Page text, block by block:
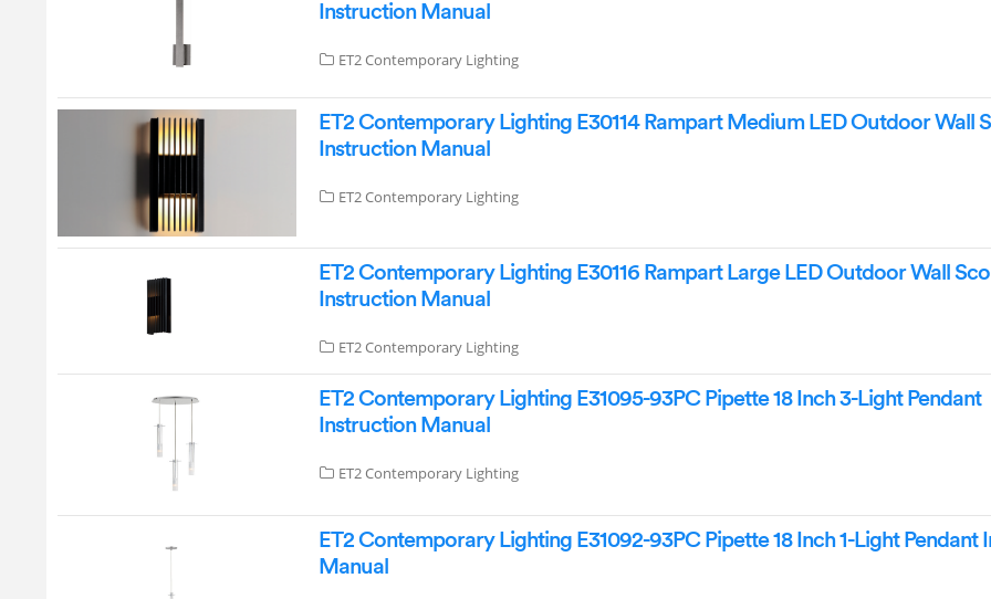
Instruction Manual
ET2 Contemporary Lighting
ET2 Contemporary Lighting E30114 Rampart Medium LED Outdoor Wall
Instruction Manual
ET2 Contemporary Lighting
ET2 Contemporary Lighting E30116 Rampart Large LED Outdoor Wall
Instruction Manual
ET2 Contemporary Lighting
ET2 Contemporary Lighting E31095-93PC Pipette 18 Inch 3-Light Pendant
Instruction Manual
ET2 Contemporary Lighting
ET2 Contemporary Lighting E31092-93PC Pipette 18 Inch 1-Light Pendant
Manual